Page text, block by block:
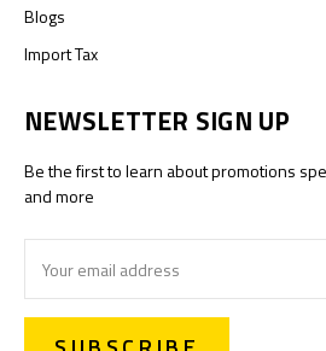
Blogs
Import Tax
NEWSLETTER SIGN UP
Be the first to learn about promotions
and more
Address